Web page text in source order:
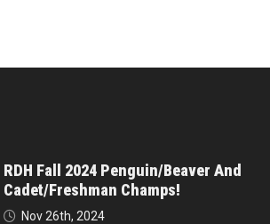
RDH Fall 2024 Penguin/Beaver And
Cadet/Freshman Champs!
Nov 26th, 2024